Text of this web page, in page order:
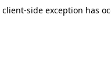
client-side exception has